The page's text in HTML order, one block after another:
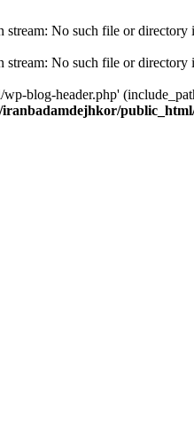
stream: No such file or directory
stream: No such file or directory
blog-header.php'
iranbadamdejhkor/